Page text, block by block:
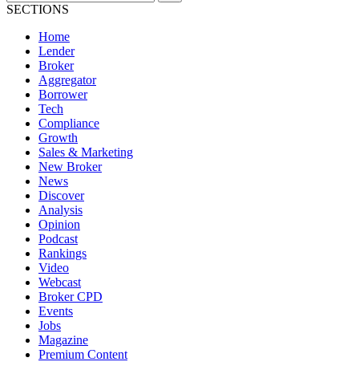
SECTIONS
Home
Lender
Broker
Aggregator
Borrower
Tech
Compliance
Growth
Sales & Marketing
New Broker
News
Discover
Analysis
Opinion
Podcast
Rankings
Video
Webcast
Broker CPD
Events
Jobs
Magazine
Premium Content